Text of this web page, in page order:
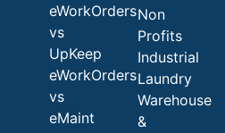
eWorkOrders
vs
UpKeep
eWorkOrders
vs
eMaint
Non
Profits
Industrial
Laundry
Warehouse
&